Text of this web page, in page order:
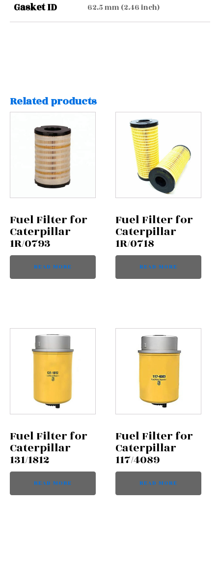
Gasket ID 62.5 mm (2.46 inch)
Related products
Fuel Filter for
Caterpillar
1R/0793
READ MORE
Fuel Filter for
Caterpillar
1R/0718
READ MORE
Fuel Filter for
Caterpillar
131/1812
READ MORE
Fuel Filter for
Caterpillar
117/4089
READ MORE